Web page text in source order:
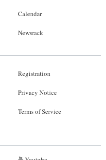
Calendar
Newsrack
Registration
Privacy Notice
Terms of Service